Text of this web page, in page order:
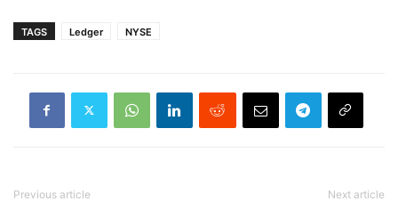
TAGS Ledger NYSE
Previous article Next article